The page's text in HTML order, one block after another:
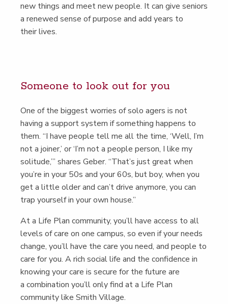
new things and meet new peo­ple. It can give seniors
a renewed sense of pur­pose and add years to
their lives.
Some­one to look out for you
One of the biggest wor­ries of solo agers is not
hav­ing a sup­port sys­tem if some­thing hap­pens to
them. “I have peo­ple tell me all the time, ‘Well, I’m
not a join­er,’ or‘I’m not a peo­ple per­son, I like my
soli­tude,’” shares Geber. “That’s just great when
you’re in your 50s and your 60s, but boy, when you
get a lit­tle old­er and can’t dri­ve any­more, you can
trap your­self in your own house.”
At a Life Plan com­mu­ni­ty, you’ll have access to all
lev­els of care on one cam­pus, so even if your needs
change, you’ll have the care you need, and peo­ple to
care for you. A rich social life and the con­fi­dence in
know­ing your care is secure for the future are
a com­bi­na­tion you’ll only find at a Life Plan
com­mu­ni­ty like Smith Village.